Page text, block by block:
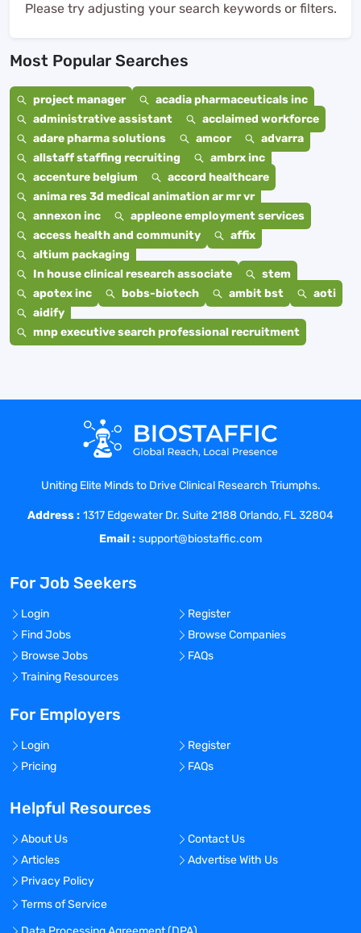
Please try adjusting your search keywords or filters.
Most Popular Searches
project manager
acadia pharmaceuticals inc
administrative assistant
acclaimed workforce
adare pharma solutions
amcor
advarra
allstaff staffing recruiting
ambrx inc
accenture belgium
accord healthcare
anima res 3d medical animation ar mr vr
annexon inc
appleone employment services
access health and community
affix
altium packaging
In house clinical research associate
stem
apotex inc
bobs-biotech ambit bst
aoti
aidify
mnp executive search professional recruitment
Uniting Elite Minds to Drive Clinical Research Triumphs.
Address : 1317 Edgewater Dr. Suite 2188 Orlando, FL 32804
Email : support@biostaffic.com
For Job Seekers
Login
Register
Find Jobs
Browse Companies
Browse Jobs
FAQs
Training Resources
For Employers
Login
Register
Pricing
FAQs
Helpful Resources
About Us
Contact Us
Articles
Advertise With Us
Privacy Policy
Terms of Service